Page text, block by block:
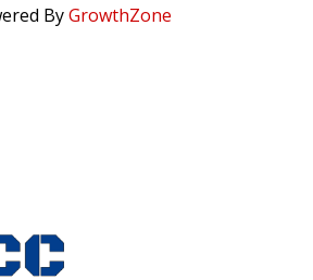
ByGrowthZone